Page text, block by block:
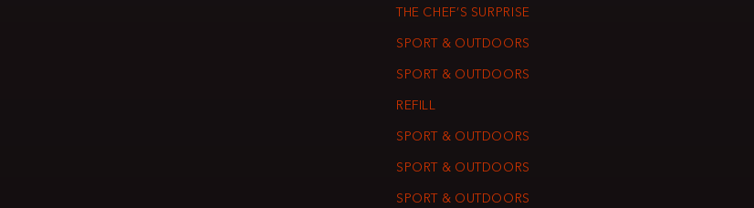
THE CHEF’S SURPRISE
SPORT & OUTDOORS
SPORT & OUTDOORS
REFILL
SPORT & OUTDOORS
SPORT & OUTDOORS
SPORT & OUTDOORS